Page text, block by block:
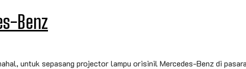
Benz
untuk sepasang projector lampu orisinil Mercedes-Benz di